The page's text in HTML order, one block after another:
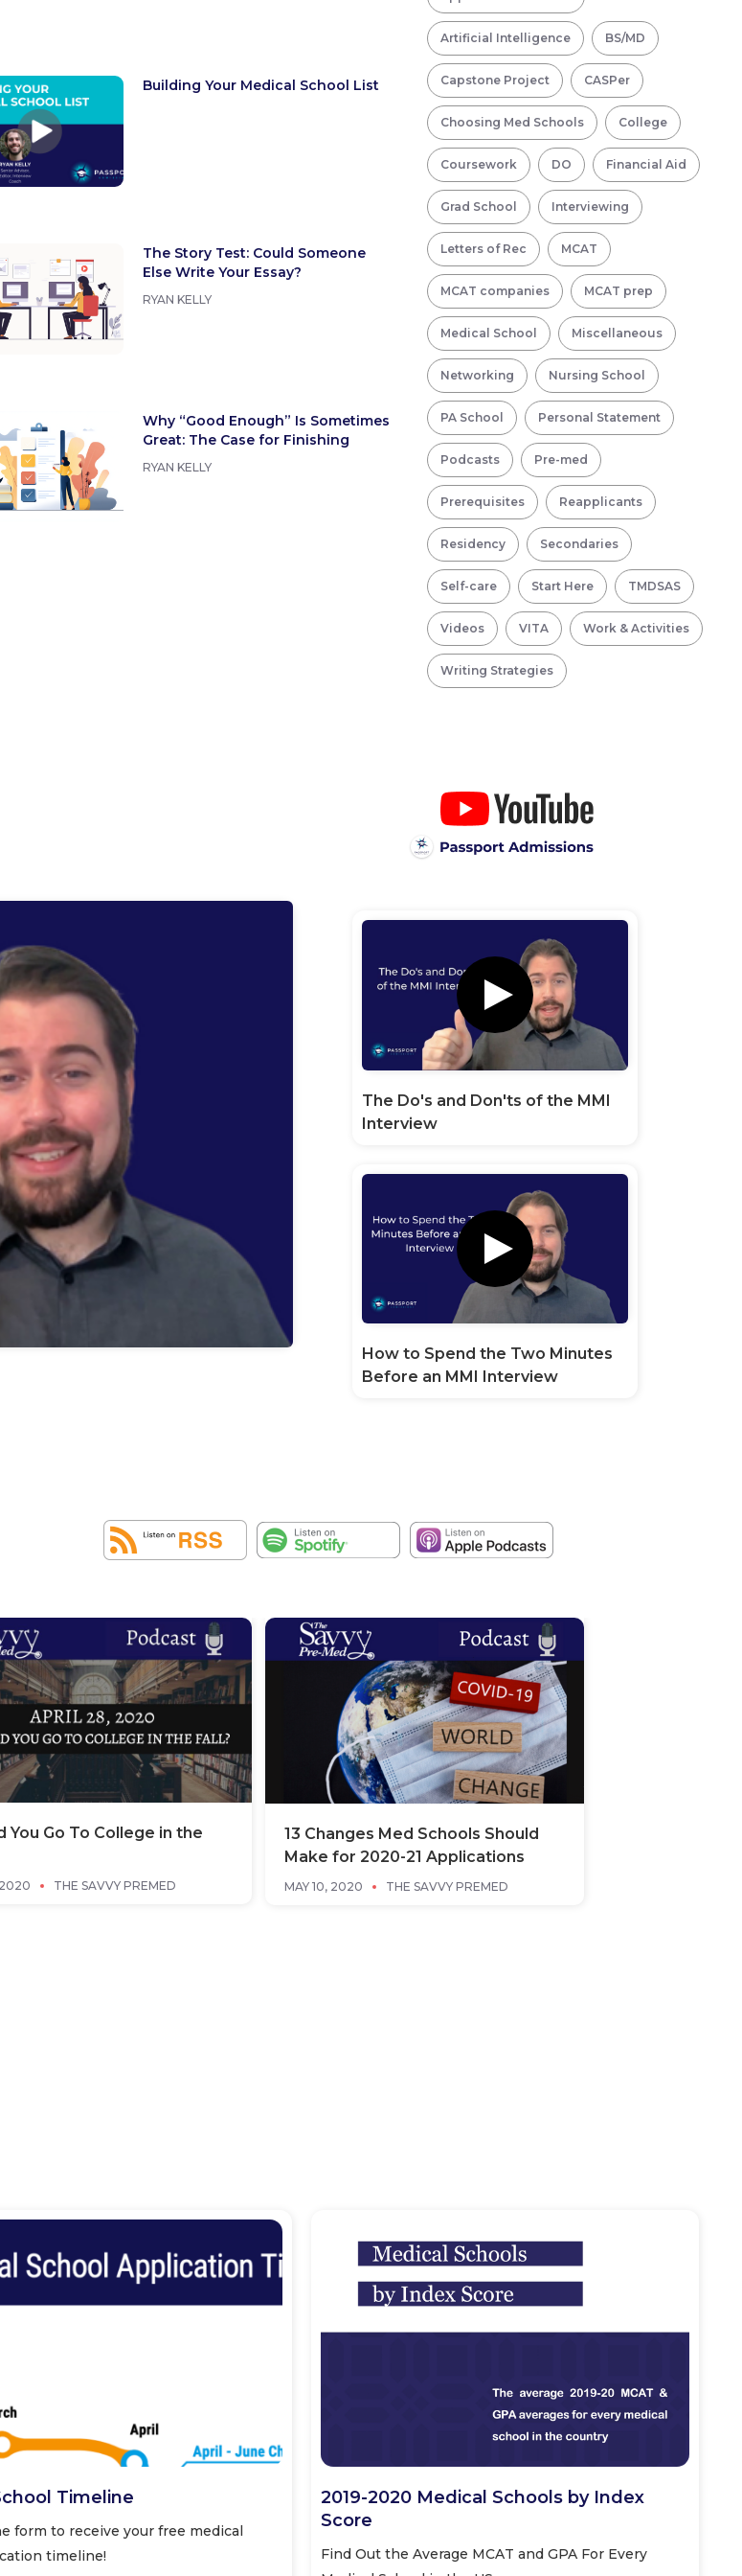
Building Your Medical School List
The Story Test: Could Someone
Else Write Your Essay?
RYAN KELLY
Why “Good Enough” Is Sometimes
Great: The Case for Finishing
RYAN KELLY
Artificial Intelligence BS/MD
Capstone Project CASPer
Choosing Med Schools College
Coursework DO Financial Aid
Grad School Interviewing
Letters of Rec MCAT
MCAT companies MCAT prep
Medical School Miscellaneous
Networking Nursing School
PA School Personal Statement
Podcasts Pre-med
Prerequisites Reapplicants
Residency Secondaries
Self-care Start Here TMDSAS
Videos VITA Work & Activities
Writing Strategies
The Do's and Don'ts of the MMI
Interview
How to Spend the Two Minutes
Before an MMI Interview
13 Changes Med Schools Should
Make for 2020-21 Applications
MAY 10, 2020 THE SAVVY PREMED
You Go To College in the
THE SAVVY PREMED
Timeline
form to receive your free medical
timeline!
2019-2020 Medical Schools by Index
Score
Find Out the Average MCAT and GPA For Every